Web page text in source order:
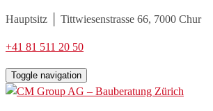
Hauptsitz │ Tittwiesenstrasse 66, 7000 Chur
+41 81 511 20 50
Toggle navigation